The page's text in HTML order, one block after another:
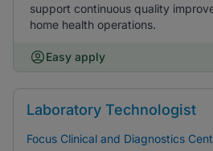
support continuous quality
home health operations.
Easy apply
Laboratory Technologist
Focus Clinical and Diagnostics